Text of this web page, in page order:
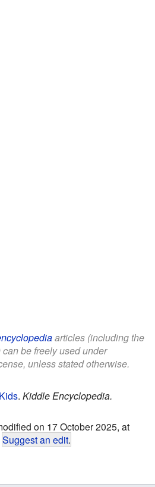
articles (including the
be freely used under
unless stated otherwise.
. Kiddle Encyclopedia.
on 17 October 2025, at
Suggest an edit.